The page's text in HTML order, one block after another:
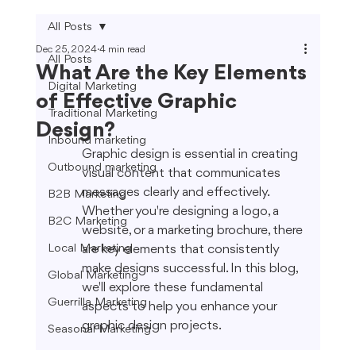
All Posts
Digital Marketing
Traditional Marketing
Inbound marketing
Outbound marketing
B2B Marketing
B2C Marketing
Local Marketing
Global Marketing
Guerrilla Marketing
Seasonal Marketing
All Posts
What Are the Key Elements
of Effective Graphic
Design?
Dec 25, 2024 4 min read
Graphic design is essential in creating
visual content that communicates
messages clearly and effectively.
Whether you're designing a logo, a
website, or a marketing brochure, there
are key elements that consistently
make designs successful. In this blog,
we'll explore these fundamental
aspects to help you enhance your
graphic design projects.